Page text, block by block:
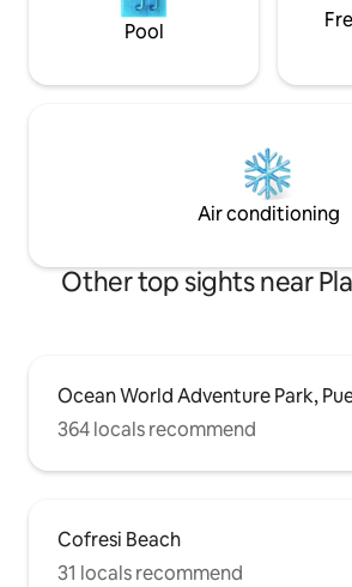
Pool
Air conditioning
Other top sights near
Ocean World Adventure Park,
364 locals recommend
Cofresi Beach
31 locals recommend